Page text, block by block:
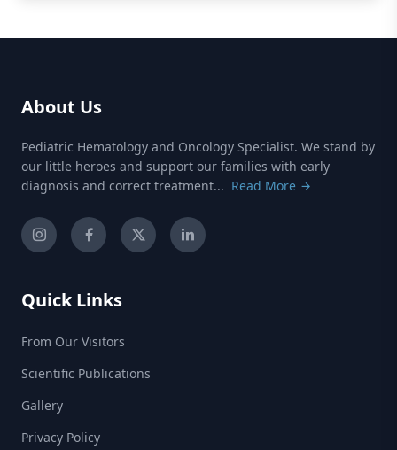
About Us
Pediatric Hematology and Oncology Specialist. We stand by
our little heroes and support our families with early
diagnosis and correct treatment... Read More
Quick Links
From Our Visitors
Scientific Publications
Gallery
Privacy Policy